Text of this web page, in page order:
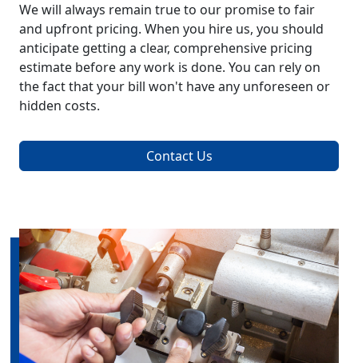
We will always remain true to our promise to fair
and upfront pricing. When you hire us, you should
anticipate getting a clear, comprehensive pricing
estimate before any work is done. You can rely on
the fact that your bill won't have any unforeseen or
hidden costs.
Contact Us